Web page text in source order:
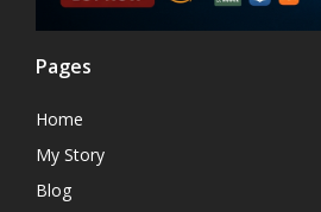
Pages
Home
My Story
Blog